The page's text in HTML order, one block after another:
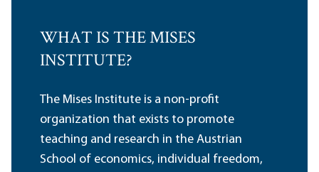
WHAT IS THE MISES
INSTITUTE?
The Mises Institute is a non-profit
organization that exists to promote
teaching and research in the Austrian
School of economics, individual freedom,